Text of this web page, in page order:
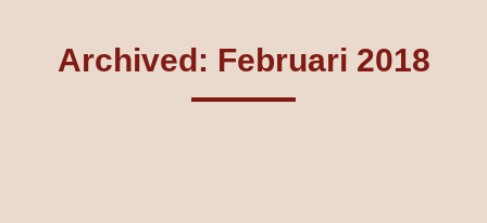
Archived: Februari 2018